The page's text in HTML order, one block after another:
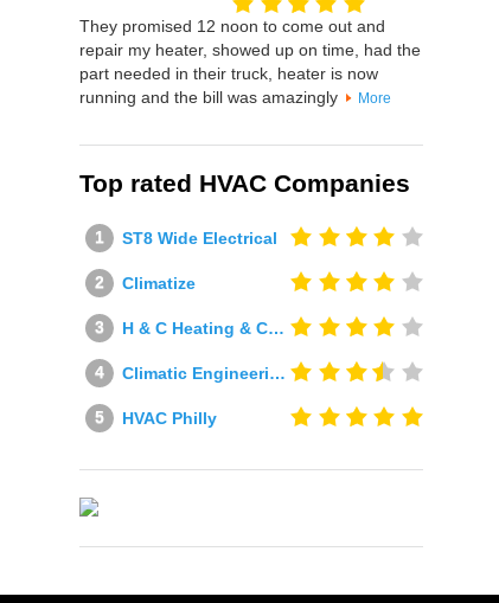
They promised 12 noon to come out and
repair my heater, showed up on time, had the
part needed in their truck, heater is now
running and the bill was amazingly
More
Top rated HVAC Companies
ST8 Wide Electrical
Climatize
H & C Heating & Cooling
Climatic Engineering Ltd
HVAC Philly